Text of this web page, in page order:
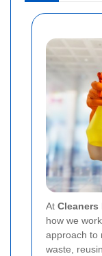
At
how we
approach to
waste,